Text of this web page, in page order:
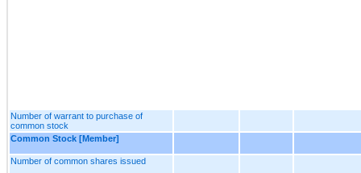
Number of warrant to purchase of
common stock
Common Stock [Member]
Number of common shares issued